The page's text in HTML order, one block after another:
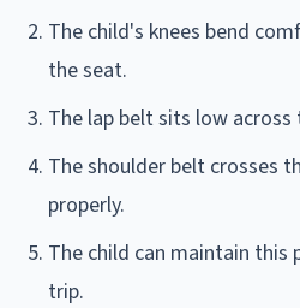
The child's knees bend
the seat.
The lap belt sits low across
The shoulder belt crosses
properly.
The child can maintain
trip.